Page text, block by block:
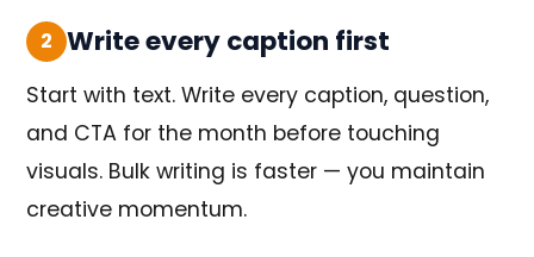
2 Write every caption first
Start with text. Write every caption, question,
and CTA for the month before touching
visuals. Bulk writing is faster — you maintain
creative momentum.